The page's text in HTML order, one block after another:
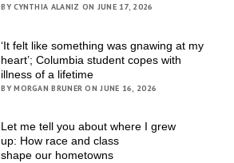
BY CYNTHIA ALANIZ ON JUNE 17, 2026
‘It felt like something was gnawing at my
heart’; Columbia student copes with
illness of a lifetime
BY MORGAN BRUNER ON JUNE 16, 2026
Let me tell you about where I grew
up: How race and class
shape our hometowns